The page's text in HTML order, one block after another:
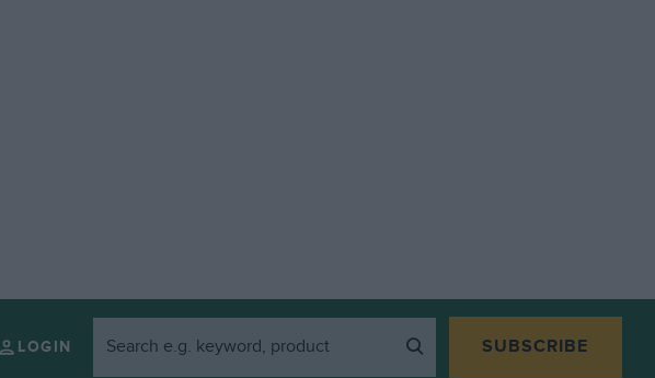
LOGIN SUBSCRIBE